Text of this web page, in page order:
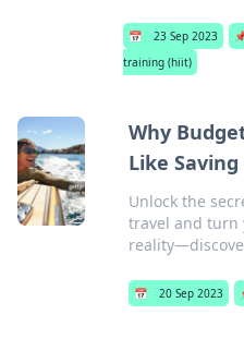
📅 23 Sep 2023
training (hiit)
Why
Like
Unlock the
travel and turn
📅 20 Sep 2023